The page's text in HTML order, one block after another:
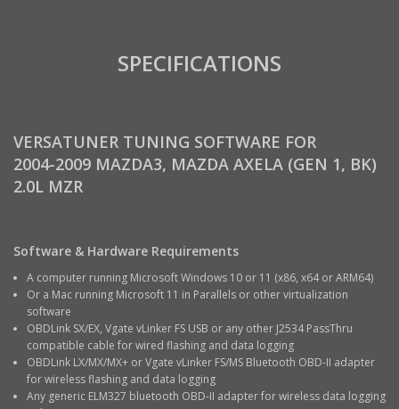
SPECIFICATIONS
VERSATUNER TUNING SOFTWARE FOR
2004-2009 MAZDA3, MAZDA AXELA (GEN 1, BK)
2.0L MZR
Software & Hardware Requirements
A computer running Microsoft Windows 10 or 11 (x86, x64 or ARM64)
Or a Mac running Microsoft 11 in Parallels or other virtualization
software
OBDLink SX/EX, Vgate vLinker FS USB or any other J2534 PassThru
compatible cable for wired flashing and data logging
OBDLink LX/MX/MX+ or Vgate vLinker FS/MS Bluetooth OBD-II adapter
for wireless flashing and data logging
Any generic ELM327 bluetooth OBD-II adapter for wireless data logging